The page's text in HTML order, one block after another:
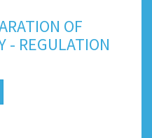
OF
- REGULATION